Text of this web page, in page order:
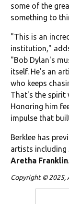
some of the
something to
"This is an
institution,"
"Bob Dylan's
itself. He's an
who keeps
That's the spirit
Honoring him
impulse that
Berklee has
artists including
Aretha Franklin
Copyright © 2025,